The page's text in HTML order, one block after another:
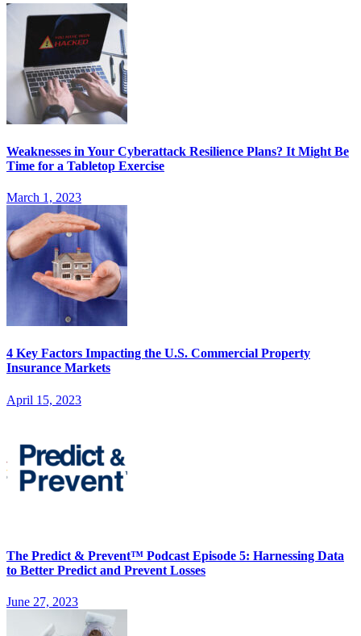
Weaknesses in Your Cyberattack Resilience Plans? It Might Be
Time for a Tabletop Exercise
March 1, 2023
4 Key Factors Impacting the U.S. Commercial Property
Insurance Markets
April 15, 2023
The Predict & Prevent™ Podcast Episode 5: Harnessing Data
to Better Predict and Prevent Losses
June 27, 2023